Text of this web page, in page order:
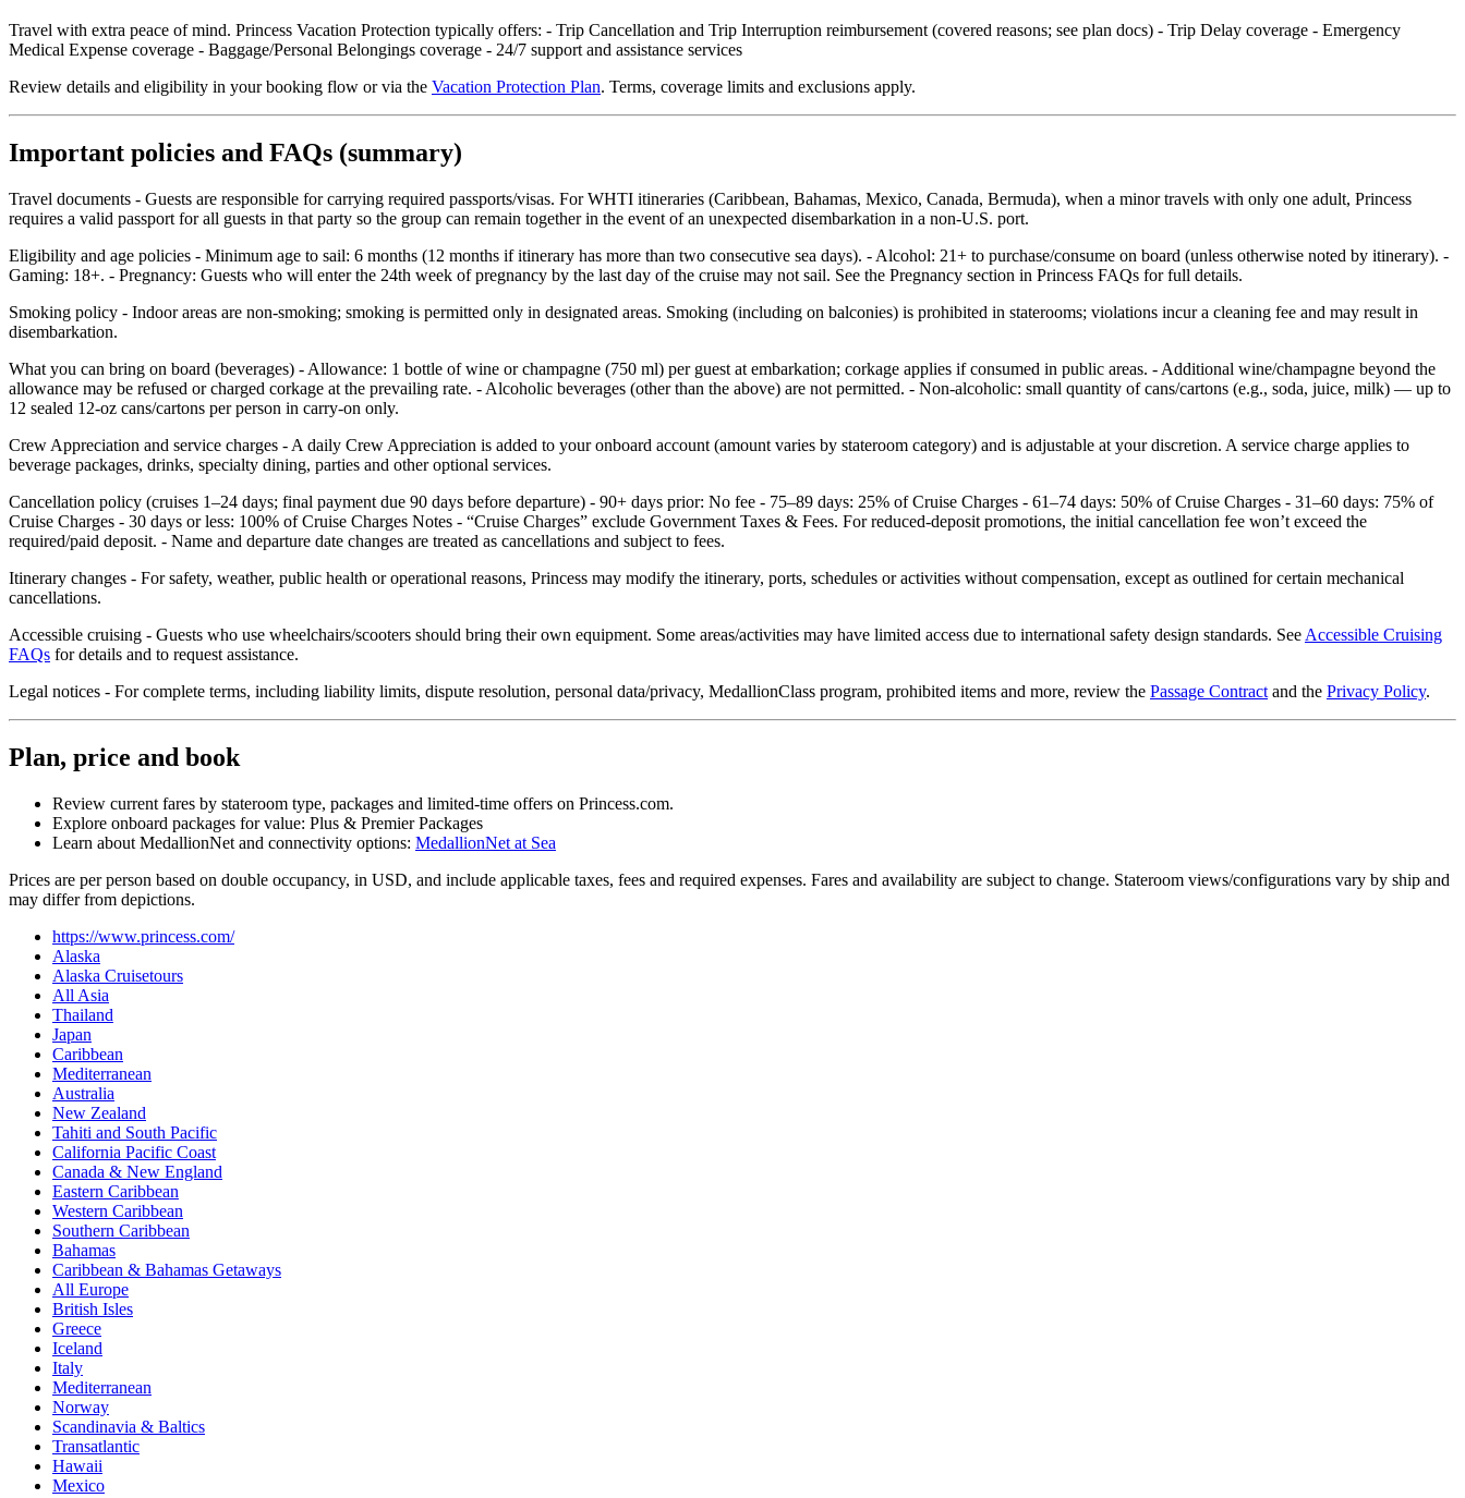
Travel with extra peace of mind. Princess Vacation Protection typically offers: - Trip Cancellation and Trip Interruption reimbursement (covered reasons; see plan docs) - Trip Delay coverage - Emergency
Medical Expense coverage - Baggage/Personal Belongings coverage - 24/7 support and assistance services
Review details and eligibility in your booking flow or via the Vacation Protection Plan. Terms, coverage limits and exclusions apply.
Important policies and FAQs (summary)
Travel documents - Guests are responsible for carrying required passports/visas. For WHTI itineraries (Caribbean, Bahamas, Mexico, Canada, Bermuda), when a minor travels with only one adult, Princess
requires a valid passport for all guests in that party so the group can remain together in the event of an unexpected disembarkation in a non‑U.S. port.
Eligibility and age policies - Minimum age to sail: 6 months (12 months if itinerary has more than two consecutive sea days). - Alcohol: 21+ to purchase/consume on board (unless otherwise noted by itinerary). -
Gaming: 18+. - Pregnancy: Guests who will enter the 24th week of pregnancy by the last day of the cruise may not sail. See the Pregnancy section in Princess FAQs for full details.
Smoking policy - Indoor areas are non‑smoking; smoking is permitted only in designated areas. Smoking (including on balconies) is prohibited in staterooms; violations incur a cleaning fee and may result in
disembarkation.
What you can bring on board (beverages) - Allowance: 1 bottle of wine or champagne (750 ml) per guest at embarkation; corkage applies if consumed in public areas. - Additional wine/champagne beyond the
allowance may be refused or charged corkage at the prevailing rate. - Alcoholic beverages (other than the above) are not permitted. - Non‑alcoholic: small quantity of cans/cartons (e.g., soda, juice, milk) — up to
12 sealed 12‑oz cans/cartons per person in carry‑on only.
Crew Appreciation and service charges - A daily Crew Appreciation is added to your onboard account (amount varies by stateroom category) and is adjustable at your discretion. A service charge applies to
beverage packages, drinks, specialty dining, parties and other optional services.
Cancellation policy (cruises 1–24 days; final payment due 90 days before departure) - 90+ days prior: No fee - 75–89 days: 25% of Cruise Charges - 61–74 days: 50% of Cruise Charges - 31–60 days: 75% of
Cruise Charges - 30 days or less: 100% of Cruise Charges Notes - “Cruise Charges” exclude Government Taxes & Fees. For reduced‑deposit promotions, the initial cancellation fee won’t exceed the
required/paid deposit. - Name and departure date changes are treated as cancellations and subject to fees.
Itinerary changes - For safety, weather, public health or operational reasons, Princess may modify the itinerary, ports, schedules or activities without compensation, except as outlined for certain mechanical
cancellations.
Accessible cruising - Guests who use wheelchairs/scooters should bring their own equipment. Some areas/activities may have limited access due to international safety design standards. See Accessible Cruising
FAQs for details and to request assistance.
Legal notices - For complete terms, including liability limits, dispute resolution, personal data/privacy, MedallionClass program, prohibited items and more, review the Passage Contract and the Privacy Policy.
Plan, price and book
Review current fares by stateroom type, packages and limited‑time offers on Princess.com.
Explore onboard packages for value: Plus & Premier Packages
Learn about MedallionNet and connectivity options: MedallionNet at Sea
Prices are per person based on double occupancy, in USD, and include applicable taxes, fees and required expenses. Fares and availability are subject to change. Stateroom views/configurations vary by ship and
may differ from depictions.
https://www.princess.com/
Alaska
Alaska Cruisetours
All Asia
Thailand
Japan
Caribbean
Mediterranean
Australia
New Zealand
Tahiti and South Pacific
California Pacific Coast
Canada & New England
Eastern Caribbean
Western Caribbean
Southern Caribbean
Bahamas
Caribbean & Bahamas Getaways
All Europe
British Isles
Greece
Iceland
Italy
Mediterranean
Norway
Scandinavia & Baltics
Transatlantic
Hawaii
Mexico